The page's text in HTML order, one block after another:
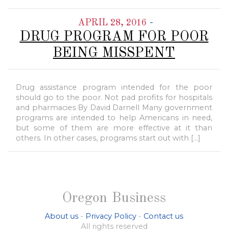
APRIL 28, 2016 -
DRUG PROGRAM FOR POOR
BEING MISSPENT
Drug assistance program intended for the poor
should go to the poor. Not pad profits for hospitals
and pharmacies By David Darnell Many government
programs are intended to help Americans in need,
but some of them are more effective at it than
others. In other cases, programs start out with […]
Oregon Business
About us - Privacy Policy - Contact us
All rights reserved